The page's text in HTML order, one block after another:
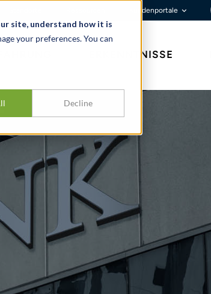
site, understand how it is
your preferences. You can
Decline
Kundenportale
ERKENNTNISSE